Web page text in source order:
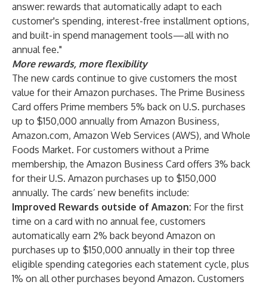
answer: rewards that automatically adapt to each
customer's spending, interest-free installment options,
and built-in spend management tools—all with no
annual fee."
More rewards, more flexibility
The new cards continue to give customers the most
value for their Amazon purchases. The Prime Business
Card offers Prime members 5% back on U.S. purchases
up to $150,000 annually from Amazon Business,
Amazon.com, Amazon Web Services (AWS), and Whole
Foods Market. For customers without a Prime
membership, the Amazon Business Card offers 3% back
for their U.S. Amazon purchases up to $150,000
annually. The cards’ new benefits include:
Improved Rewards outside of Amazon: For the first
time on a card with no annual fee, customers
automatically earn 2% back beyond Amazon on
purchases up to $150,000 annually in their top three
eligible spending categories each statement cycle, plus
1% on all other purchases beyond Amazon. Customers